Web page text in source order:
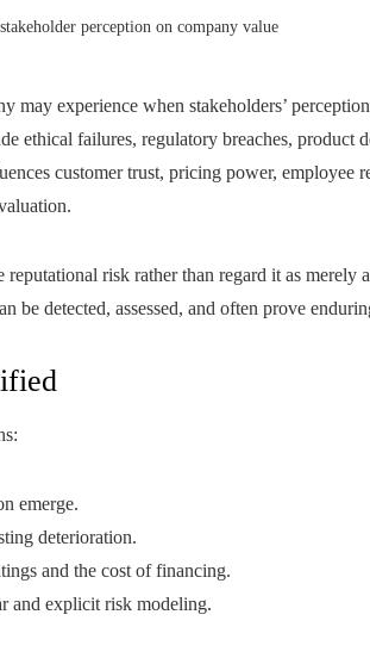
perception on company value
may experience when stakeholders’
ethical failures, regulatory breaches, product
customer trust, pricing power, employee
risk rather than regard it as merely
be detected, assessed, and often prove
emerge.
deterioration.
and the cost of financing.
and explicit risk modeling.